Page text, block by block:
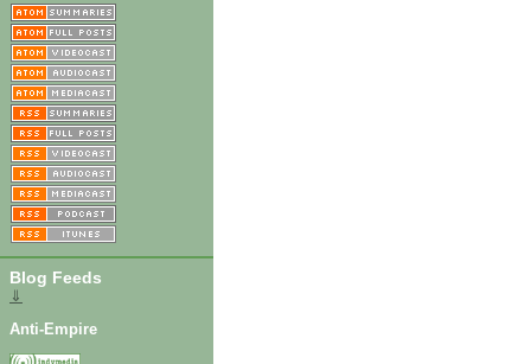
Blog Feeds
⇓
Anti-Empire